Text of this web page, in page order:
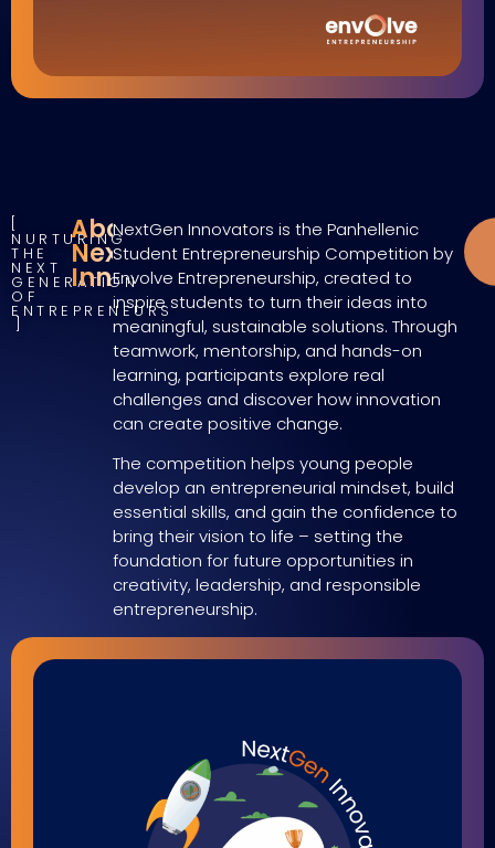
NURTURING
THE
NEXT
GENERATION
OF
ENTREPRENEURS
About
NextGen
Innovators
NextGen Innovators is the Panhellenic
Student Entrepreneurship Competition by
Envolve Entrepreneurship, created to
inspire students to turn their ideas into
meaningful, sustainable solutions. Through
teamwork, mentorship, and hands-on
learning, participants explore real
challenges and discover how innovation
can create positive change.
The competition helps young people
develop an entrepreneurial mindset, build
essential skills, and gain the confidence to
bring their vision to life – setting the
foundation for future opportunities in
creativity, leadership, and responsible
entrepreneurship.